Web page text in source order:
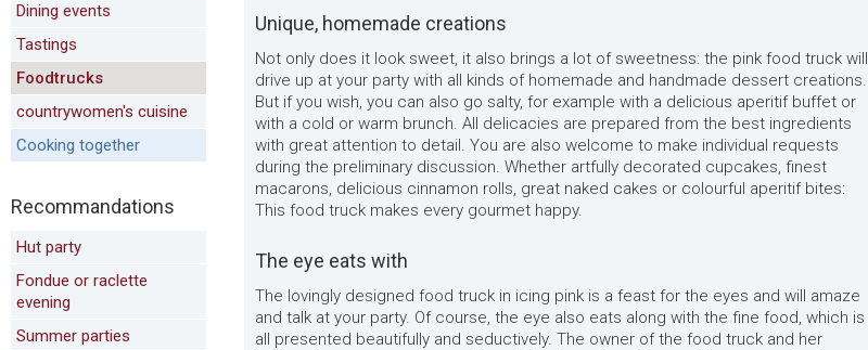
Dining events
Tastings
Foodtrucks
countrywomen's cuisine
Cooking together
Recommandations
Hut party
Fondue or raclette
evening
Summer parties
Unique, homemade creations
Not only does it look sweet, it also brings a lot of sweetness: the pink food truck will
drive up at your party with all kinds of homemade and handmade dessert creations.
But if you wish, you can also go salty, for example with a delicious aperitif buffet or
with a cold or warm brunch. All delicacies are prepared from the best ingredients
with great attention to detail. You are also welcome to make individual requests
during the preliminary discussion. Whether artfully decorated cupcakes, finest
macarons, delicious cinnamon rolls, great naked cakes or colourful aperitif bites:
This food truck makes every gourmet happy.
The eye eats with
The lovingly designed food truck in icing pink is a feast for the eyes and will amaze
and talk at your party. Of course, the eye also eats along with the fine food, which is
all presented beautifully and seductively. The owner of the food truck and her